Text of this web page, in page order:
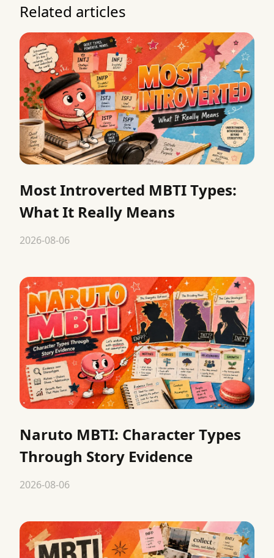
Related articles
Most Introverted MBTI Types:
What It Really Means
2026-08-06
Naruto MBTI: Character Types
Through Story Evidence
2026-08-06